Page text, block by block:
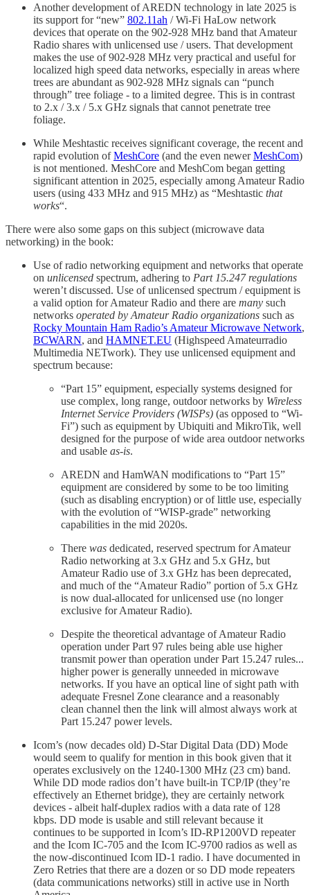
Another development of AREDN technology in late 2025 is
its support for “new” 802.11ah / Wi-Fi HaLow network
devices that operate on the 902-928 MHz band that Amateur
Radio shares with unlicensed use / users. That development
makes the use of 902-928 MHz very practical and useful for
localized high speed data networks, especially in areas where
trees are abundant as 902-928 MHz signals can “punch
through” tree foliage - to a limited degree. This is in contrast
to 2.x / 3.x / 5.x GHz signals that cannot penetrate tree
foliage.
While Meshtastic receives significant coverage, the recent and
rapid evolution ofMeshCore (and the even newerMeshCom)
is not mentioned. MeshCore and MeshCom began getting
significant attention in 2025, especially among Amateur Radio
users (using 433 MHz and 915 MHz) as “Meshtastic that
works“.
There were also some gaps on this subject (microwave data
networking) in the book:
Use of radio networking equipment and networks that operate
on unlicensed spectrum, adhering to Part 15.247 regulations
weren’t discussed. Use of unlicensed spectrum / equipment is
a valid option for Amateur Radio and there are many such
networks operated by Amateur Radio organizations such as
Rocky Mountain Ham Radio’s Amateur Microwave Network,
BCWARN, and HAMNET.EU (Highspeed Amateurradio
Multimedia NETwork). They use unlicensed equipment and
spectrum because:
“Part 15” equipment, especially systems designed for
use complex, long range, outdoor networks by Wireless
Internet Service Providers (WISPs) (as opposed to “Wi-
Fi”) such as equipment by Ubiquiti and MikroTik, well
designed for the purpose of wide area outdoor networks
and usable as-is.
AREDN and HamWAN modifications to “Part 15”
equipment are considered by some to be too limiting
(such as disabling encryption) or of little use, especially
with the evolution of “WISP-grade” networking
capabilities in the mid 2020s.
There was dedicated, reserved spectrum for Amateur
Radio networking at 3.x GHz and 5.x GHz, but
Amateur Radio use of 3.x GHz has been deprecated,
and much of the “Amateur Radio” portion of 5.x GHz
is now dual-allocated for unlicensed use (no longer
exclusive for Amateur Radio).
Despite the theoretical advantage of Amateur Radio
operation under Part 97 rules being able use higher
transmit power than operation under Part 15.247 rules...
higher power is generally unneeded in microwave
networks. If you have an optical line of sight path with
adequate Fresnel Zone clearance and a reasonably
clean channel then the link will almost always work at
Part 15.247 power levels.
Icom’s (now decades old) D-Star Digital Data (DD) Mode
would seem to qualify for mention in this book given that it
operates exclusively on the 1240-1300 MHz (23 cm) band.
While DD mode radios don’t have built-in TCP/IP (they’re
effectively an Ethernet bridge), they are certainly network
devices - albeit half-duplex radios with a data rate of 128
kbps. DD mode is usable and still relevant because it
continues to be supported in Icom’s ID-RP1200VD repeater
and the Icom IC-705 and the Icom IC-9700 radios as well as
the now-discontinued Icom ID-1 radio. I have documented in
Zero Retries that there are a dozen or so DD mode repeaters
(data communications networks) still in active use in North